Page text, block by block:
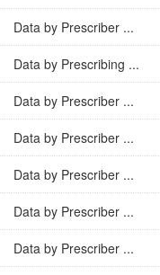
Data by Prescriber ...
Data by Prescribing ...
Data by Prescriber ...
Data by Prescriber ...
Data by Prescriber ...
Data by Prescriber ...
Data by Prescriber ...